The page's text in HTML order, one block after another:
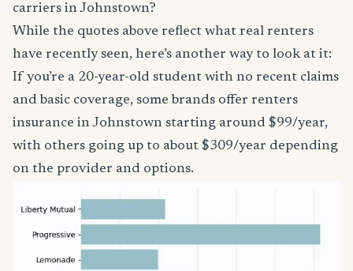
carriers in Johnstown?
While the quotes above reflect what real renters
have recently seen, here’s another way to look at it:
If you’re a 20-year-old student with no recent claims
and basic coverage, some brands offer renters
insurance in Johnstown starting around $99/year,
with others going up to about $309/year depending
on the provider and options.